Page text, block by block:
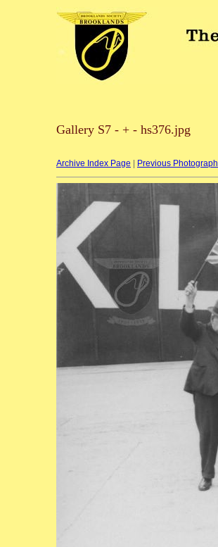
Gallery S7 - + - hs376.jpg
Archive Index Page Previous Photograph